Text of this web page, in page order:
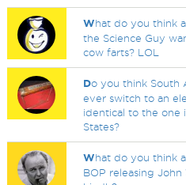
What do you think
the Science Guy
cow farts? LOL
Do you think South
ever switch to an
identical to the one
States?
What do you think
BOP releasing John